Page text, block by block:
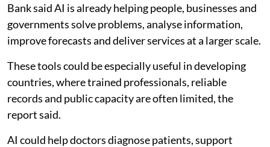
Bank said AI is already helping people, businesses and
governments solve problems, analyse information,
improve forecasts and deliver services at a larger scale.
These tools could be especially useful in developing
countries, where trained professionals, reliable
records and public capacity are often limited, the
report said.
AI could help doctors diagnose patients, support